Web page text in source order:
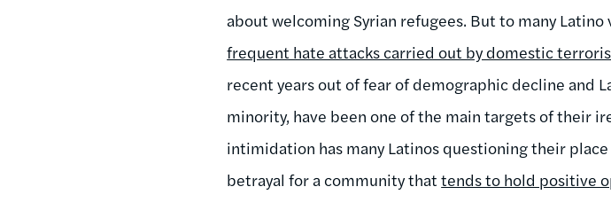
about welcoming Syrian refugees. But to many
frequent hate attacks carried out by domestic
recent years out of fear of demographic decline and
minority, have been one of the main targets of their
intimidation has many Latinos questioning their
betrayal for a community thattends to hold positive